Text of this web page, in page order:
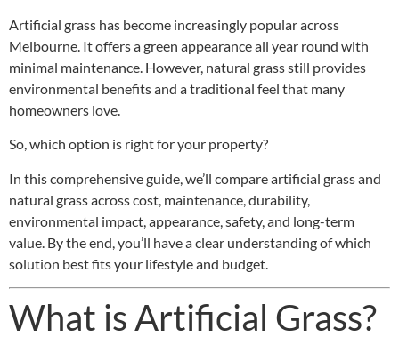
Artificial grass has become increasingly popular across
Melbourne. It offers a green appearance all year round with
minimal maintenance. However, natural grass still provides
environmental benefits and a traditional feel that many
homeowners love.
So, which option is right for your property?
In this comprehensive guide, we’ll compare artificial grass and
natural grass across cost, maintenance, durability,
environmental impact, appearance, safety, and long-term
value. By the end, you’ll have a clear understanding of which
solution best fits your lifestyle and budget.
What is Artificial Grass?